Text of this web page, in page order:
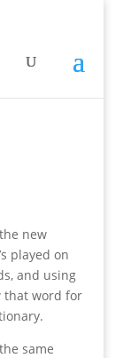
new
played on
and using
that word for
same